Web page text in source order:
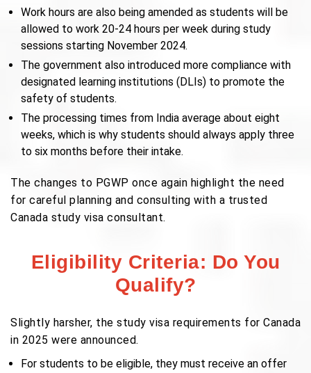
Work hours are also being amended as students will be
allowed to work 20-24 hours per week during study
sessions starting November 2024.
The government also introduced more compliance with
designated learning institutions (DLIs) to promote the
safety of students.
The processing times from India average about eight
weeks, which is why students should always apply three
to six months before their intake.
The changes to PGWP once again highlight the need
for careful planning and consulting with a trusted
Canada study visa consultant.
Eligibility Criteria: Do You
Qualify?
Slightly harsher, the study visa requirements for Canada
in 2025 were announced.
For students to be eligible, they must receive an offer